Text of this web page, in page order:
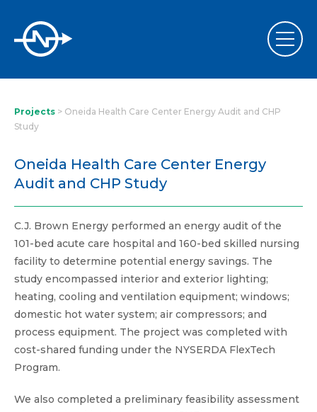
Projects > Oneida Health Care Center Energy Audit and CHP
Study
Oneida Health Care Center Energy
Audit and CHP Study
C.J. Brown Energy performed an energy audit of the
101-bed acute care hospital and 160-bed skilled nursing
facility to determine potential energy savings. The
study encompassed interior and exterior lighting;
heating, cooling and ventilation equipment; windows;
domestic hot water system; air compressors; and
process equipment. The project was completed with
cost-shared funding under the NYSERDA FlexTech
Program.
We also completed a preliminary feasibility assessment